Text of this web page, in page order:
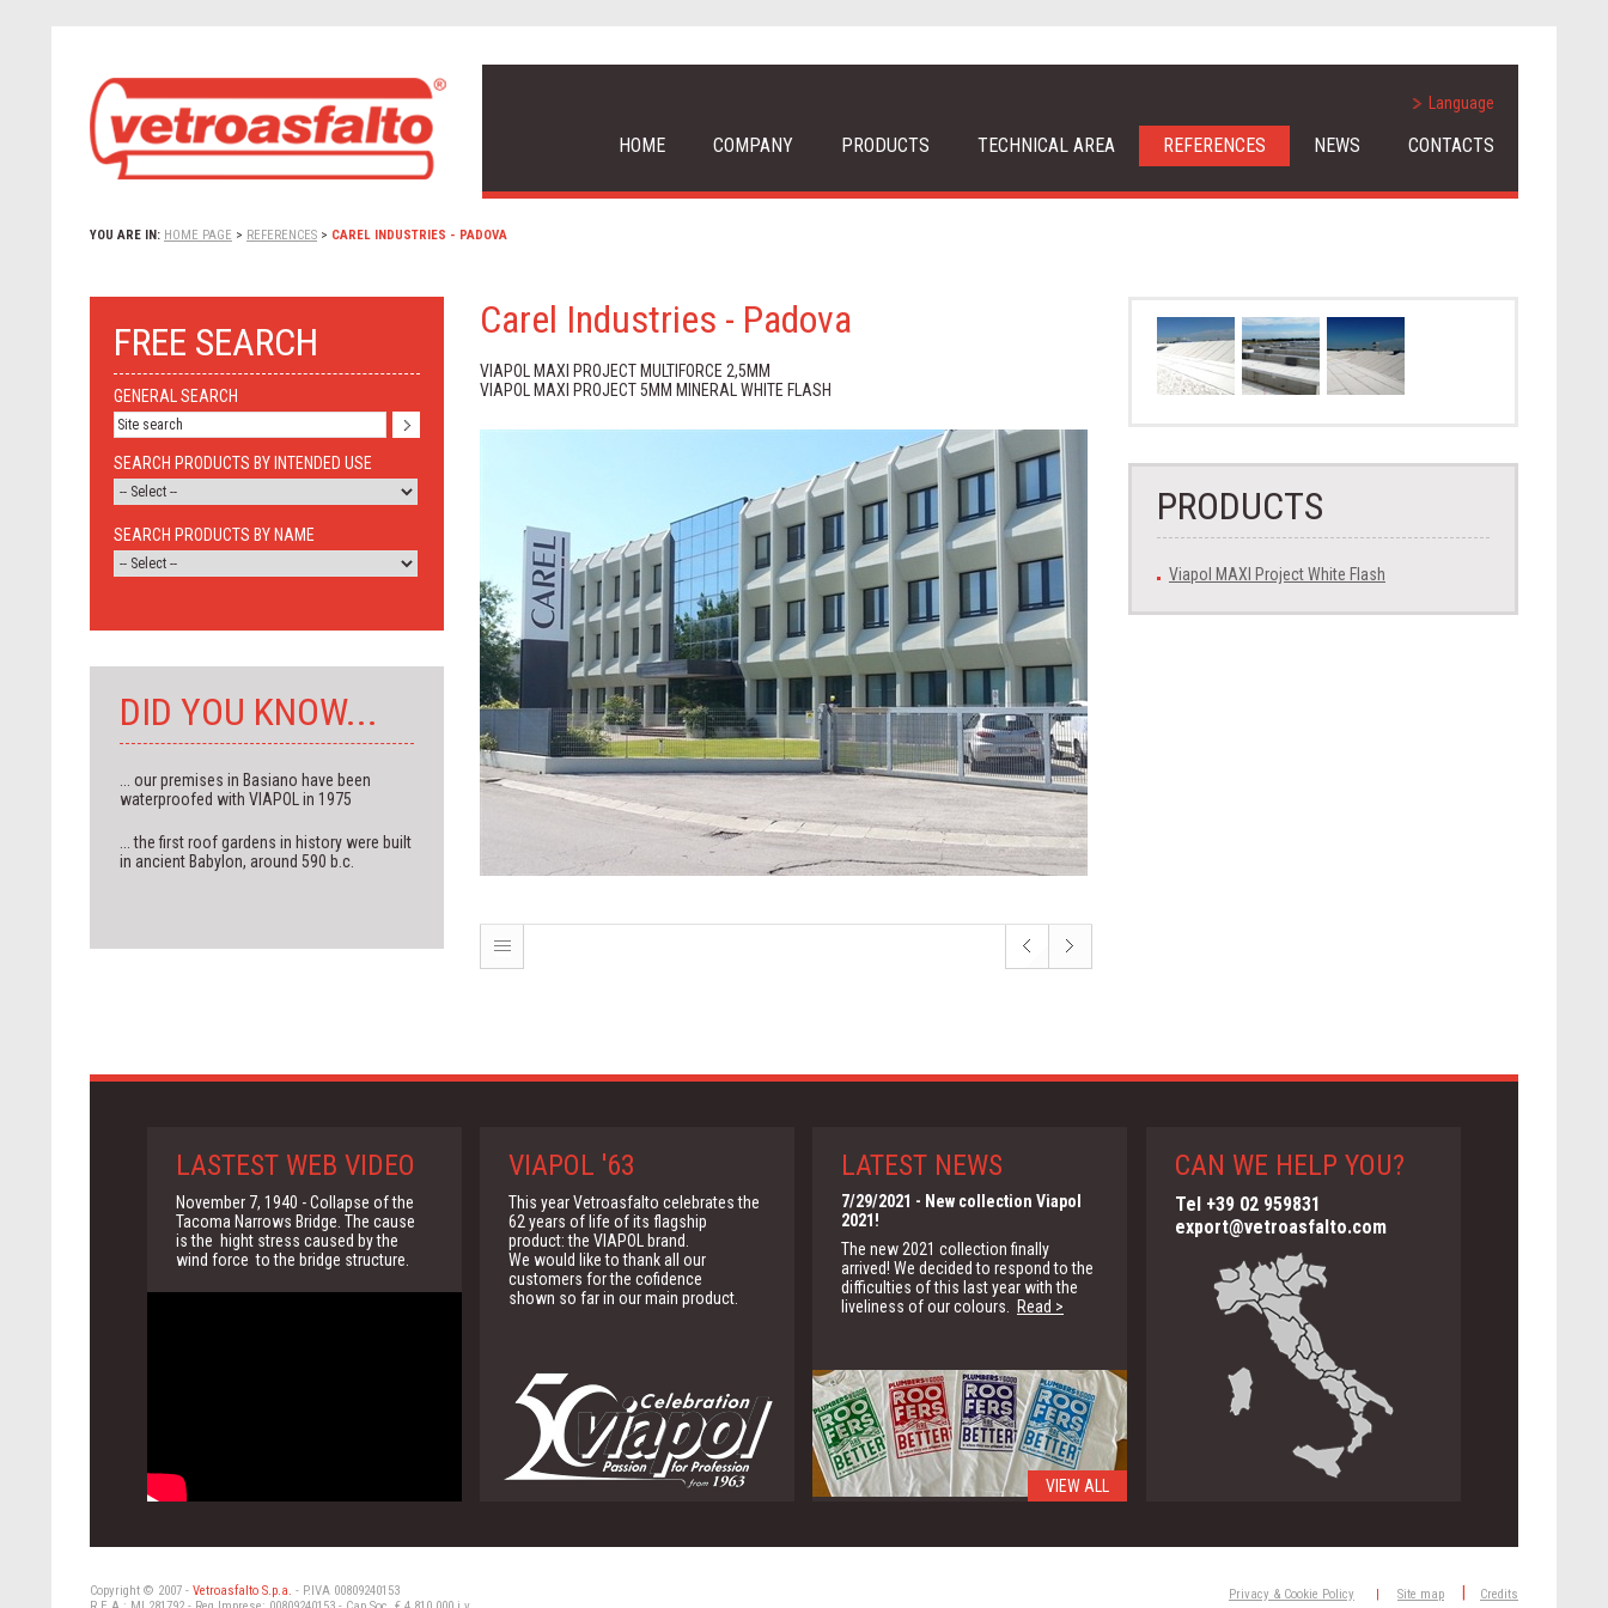
Language
HOME COMPANY PRODUCTS TECHNICAL AREA REFERENCES NEWS CONTACTS
YOU ARE IN: HOME PAGE > REFERENCES > CAREL INDUSTRIES - PADOVA
FREE SEARCH
GENERAL SEARCH
SEARCH PRODUCTS BY INTENDED USE
SEARCH PRODUCTS BY NAME
DID YOU KNOW...
... our premises in Basiano have been
waterproofed with VIAPOL in 1975
... the first roof gardens in history were built
in ancient Babylon, around 590 b.c.
Carel Industries - Padova
VIAPOL MAXI PROJECT MULTIFORCE 2,5MM
VIAPOL MAXI PROJECT 5MM MINERAL WHITE FLASH
PRODUCTS
Viapol MAXI Project White Flash
LASTEST WEB VIDEO
November 7, 1940 - Collapse of the
Tacoma Narrows Bridge. The cause
is the hight stress caused by the
wind force to the bridge structure.
VIAPOL '63
This year Vetroasfalto celebrates the
62 years of life of its flagship
product: the VIAPOL brand.
We would like to thank all our
customers for the cofidence
shown so far in our main product.
LATEST NEWS
7/29/2021 - New collection Viapol
2021!
The new 2021 collection finally
arrived! We decided to respond to the
difficulties of this last year with the
liveliness of our colours.
Read >
VIEW ALL
CAN WE HELP YOU?
Tel +39 02 959831
export@vetroasfalto.com
Copyright © 2007 - Vetroasfalto S.p.a. - P.IVA 00809240153
Privacy & Cookie Policy | Site map Credits